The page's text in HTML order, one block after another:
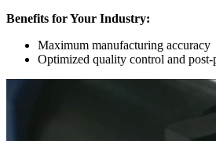
Benefits for Your Industry:
Maximum manufacturing accuracy
Optimized quality control and post-